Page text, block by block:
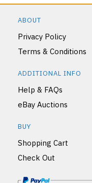
ABOUT
Privacy Policy
Terms & Conditions
ADDITIONAL INFO
Help & FAQs
eBay Auctions
BUY
Shopping Cart
Check Out